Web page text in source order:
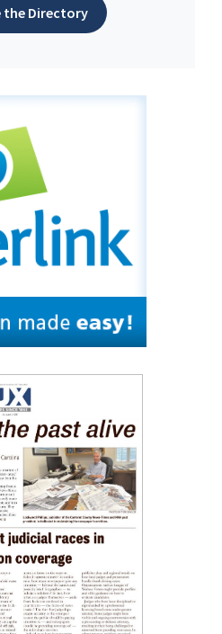
the Directory